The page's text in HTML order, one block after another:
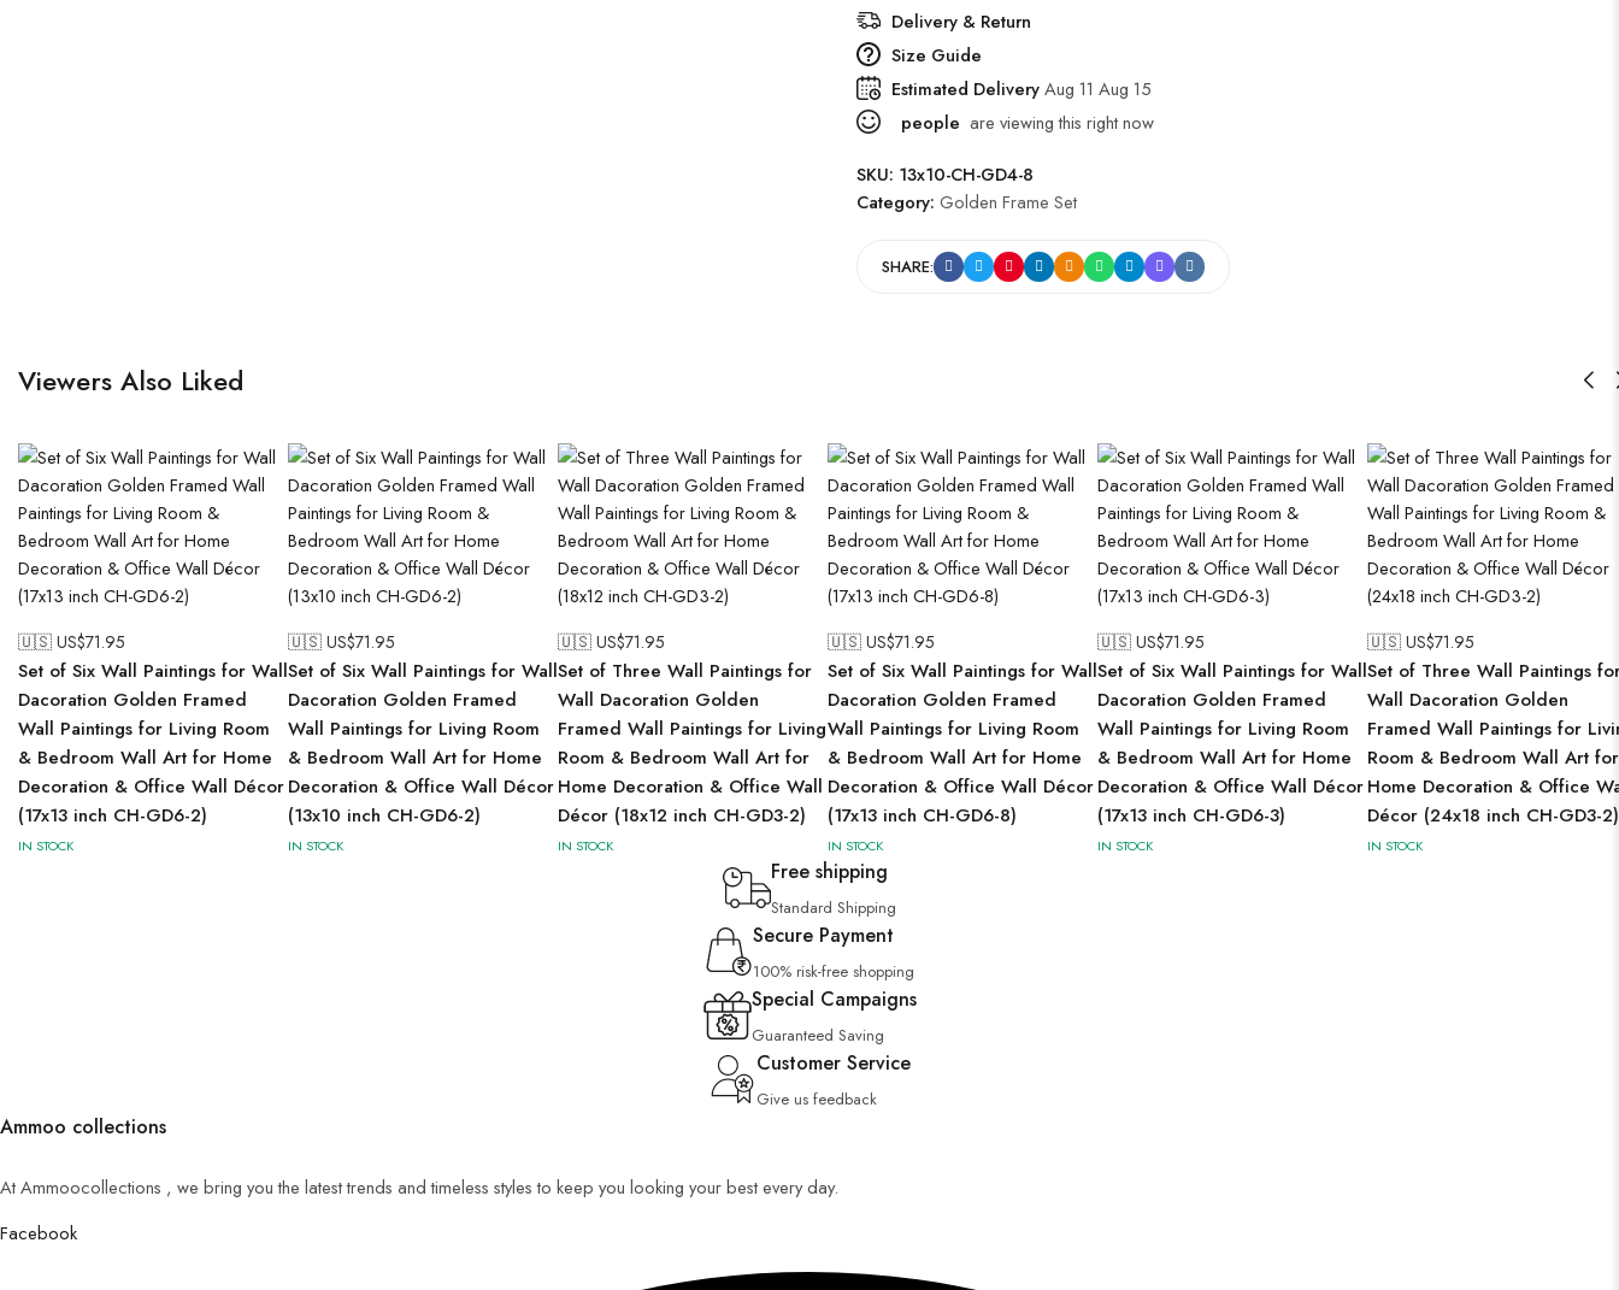
Delivery & Return
Size Guide
Estimated DeliveryAug 11 Aug 15
people are viewing this right now
SKU: 13x10-CH-GD4-8
Category: Golden Frame Set
SHARE:
Viewers Also Liked
🇺🇸 US$71.95
Set of Six Wall Paintings for Wall
Dacoration Golden Framed
Wall Paintings for Living Room
& Bedroom Wall Art for Home
Decoration & Office Wall Décor
(17x13 inch CH-GD6-2)
IN STOCK
🇺🇸 US$71.95
Set of Six Wall Paintings for Wall
Dacoration Golden Framed
Wall Paintings for Living Room
& Bedroom Wall Art for Home
Decoration & Office Wall Décor
(13x10 inch CH-GD6-2)
IN STOCK
🇺🇸 US$71.95
Set of Three Wall Paintings for
Wall Dacoration Golden
Framed Wall Paintings for Living
Room & Bedroom Wall Art for
Home Decoration & Office Wall
Décor (18x12 inch CH-GD3-2)
IN STOCK
🇺🇸 US$71.95
Set of Six Wall Paintings for Wall
Dacoration Golden Framed
Wall Paintings for Living Room
& Bedroom Wall Art for Home
Decoration & Office Wall Décor
(17x13 inch CH-GD6-8)
IN STOCK
🇺🇸 US$71.95
Set of Six Wall Paintings for Wall
Dacoration Golden Framed
Wall Paintings for Living Room
& Bedroom Wall Art for Home
Decoration & Office Wall Décor
(17x13 inch CH-GD6-3)
IN STOCK
🇺🇸 US$71.95
Set of Three Wall Paintings
Wall Dacoration Golden
Framed Wall Paintings for
Room & Bedroom Wall Art for
Home Decoration & Office
Décor (24x18 inch CH-GD3-2)
IN STOCK
Free shipping
Standard Shipping
Secure Payment
100% risk-free shopping
Special Campaigns
Guaranteed Saving
Customer Service
Give us feedback
Ammoo collections
At Ammoocollections , we bring you the latest trends and timeless styles to keep you looking your best every day.
Facebook